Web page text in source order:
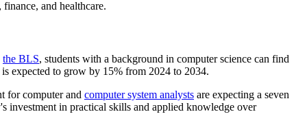
and healthcare.
the BLS, students with a background in computer science can find
is expected to grow by 15% from 2024 to 2034.
for computer and computer system analysts are expecting a seven
investment in practical skills and applied knowledge over